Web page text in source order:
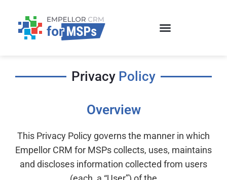
content
Privacy Policy
Overview
This Privacy Policy governs the manner in which
Empellor CRM for MSPs collects, uses, maintains
and discloses information collected from users